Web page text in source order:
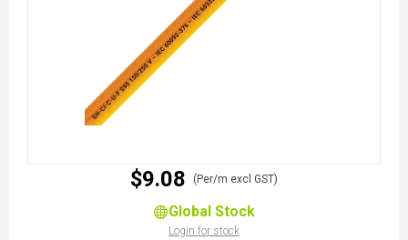
$9.08 (Per/m excl GST)
Global Stock
Login for stock